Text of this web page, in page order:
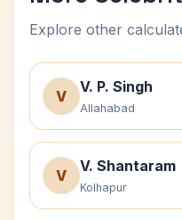
Explore other
V
V. P. Singh
Allahabad
V
V. Shantaram
Kolhapur